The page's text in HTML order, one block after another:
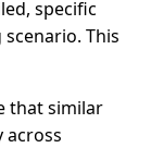
specific
This
that similar
across